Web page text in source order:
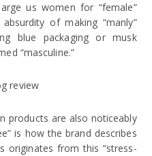
us women for “female”
of making “manly”
blue packaging or musk
“masculine.”
products are also noticeably
is how the brand describes
originates from this “stress-